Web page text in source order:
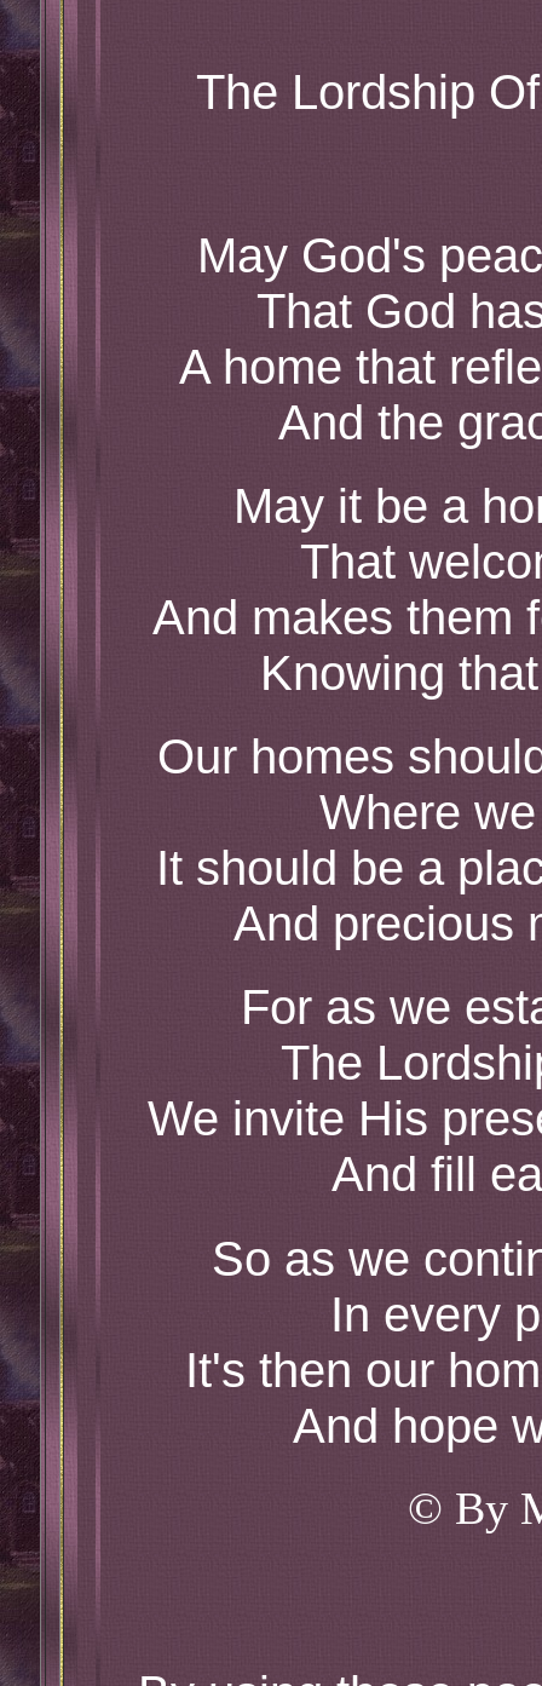
The Lordship
May God's
That God
A home that
And the
May it be a
That
And makes them
Knowing
Our homes
Where
It should be a
And precious
For as we
The
We invite His
And fill
So as we
In every
It's then our
And hope
© By